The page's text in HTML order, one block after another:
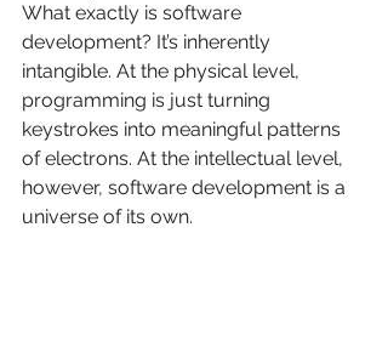
What exactly is software
development? It’s inherently
intangible. At the physical level,
programming is just turning
keystrokes into meaningful patterns
of electrons. At the intellectual level,
however, software development is a
universe of its own.